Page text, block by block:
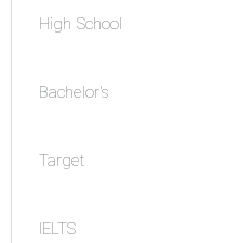
High School
Bachelor's
Target
IELTS